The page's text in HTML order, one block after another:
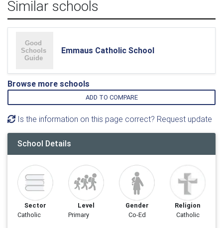
Similar schools
Emmaus Catholic School
Browse more schools
ADD TO COMPARE
Is the information on this page correct? Request update
School Details
Sector
Catholic
Level
Primary
Gender
Co-Ed
Religion
Catholic